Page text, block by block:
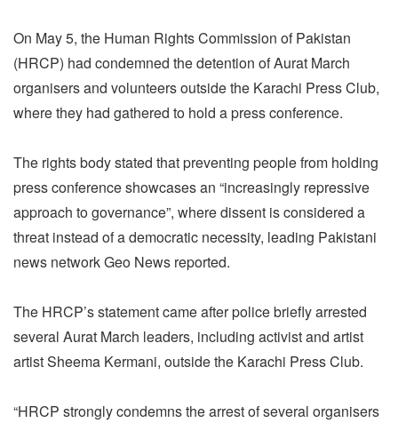
On May 5, the Human Rights Commission of Pakistan
(HRCP) had condemned the detention of Aurat March
organisers and volunteers outside the Karachi Press Club,
where they had gathered to hold a press conference.
The rights body stated that preventing people from holding
press conference showcases an “increasingly repressive
approach to governance”, where dissent is considered a
threat instead of a democratic necessity, leading Pakistani
news network Geo News reported.
The HRCP’s statement came after police briefly arrested
several Aurat March leaders, including activist and artist
artist Sheema Kermani, outside the Karachi Press Club.
“HRCP strongly condemns the arrest of several organisers